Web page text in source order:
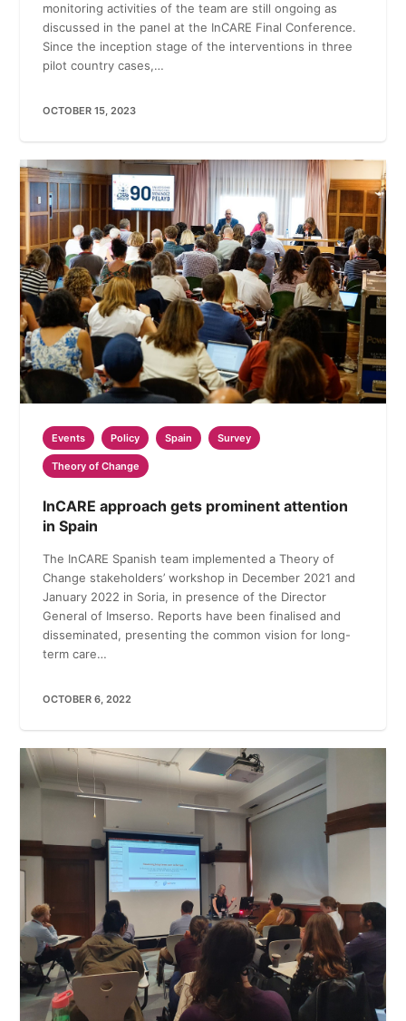
monitoring activities of the team are still ongoing as
discussed in the panel at the InCARE Final Conference.
Since the inception stage of the interventions in three
pilot country cases,…
OCTOBER 15, 2023
Events Policy Spain Survey
Theory of Change
InCARE approach gets prominent attention
in Spain
The InCARE Spanish team implemented a Theory of
Change stakeholders’ workshop in December 2021 and
January 2022 in Soria, in presence of the Director
General of Imserso. Reports have been finalised and
disseminated, presenting the common vision for long-
term care…
OCTOBER 6, 2022